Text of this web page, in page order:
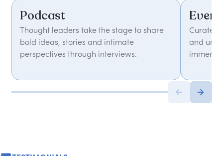
Podcast
Thought leaders take the stage to share
bold ideas, stories and intimate
perspectives through interviews.
Curated
and